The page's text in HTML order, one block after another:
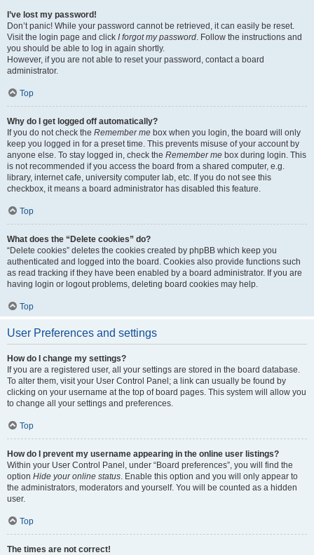
I’ve lost my password!
Don’t panic! While your password cannot be retrieved, it can easily be reset.
Visit the login page and click I forgot my password. Follow the instructions and
you should be able to log in again shortly.
However, if you are not able to reset your password, contact a board
administrator.
Top
Why do I get logged off automatically?
If you do not check the Remember me box when you login, the board will only
keep you logged in for a preset time. This prevents misuse of your account by
anyone else. To stay logged in, check the Remember me box during login. This
is not recommended if you access the board from a shared computer, e.g.
library, internet cafe, university computer lab, etc. If you do not see this
checkbox, it means a board administrator has disabled this feature.
Top
What does the “Delete cookies” do?
“Delete cookies” deletes the cookies created by phpBB which keep you
authenticated and logged into the board. Cookies also provide functions such
as read tracking if they have been enabled by a board administrator. If you are
having login or logout problems, deleting board cookies may help.
Top
User Preferences and settings
How do I change my settings?
If you are a registered user, all your settings are stored in the board database.
To alter them, visit your User Control Panel; a link can usually be found by
clicking on your username at the top of board pages. This system will allow you
to change all your settings and preferences.
Top
How do I prevent my username appearing in the online user listings?
Within your User Control Panel, under “Board preferences”, you will find the
option Hide your online status. Enable this option and you will only appear to
the administrators, moderators and yourself. You will be counted as a hidden
user.
Top
The times are not correct!